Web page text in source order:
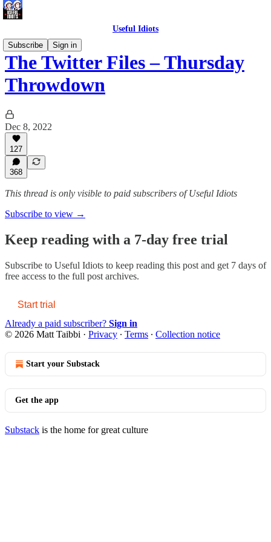
Useful Idiots
Subscribe
Sign in
The Twitter Files – Thursday
Throwdown
Dec 8, 2022
127
368
This thread is only visible to paid subscribers of Useful Idiots
Subscribe to view →
Keep reading with a 7-day free trial
Subscribe to Useful Idiots to keep reading this post and get 7 days of
free access to the full post archives.
Start trial
Already a paid subscriber? Sign in
© 2026 Matt Taibbi · Privacy ∙ Terms ∙ Collection notice
Start your Substack
Get the app
Substack is the home for great culture